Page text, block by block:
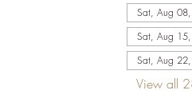
Sat, Aug
Sat, Aug
Sat, Aug
View all